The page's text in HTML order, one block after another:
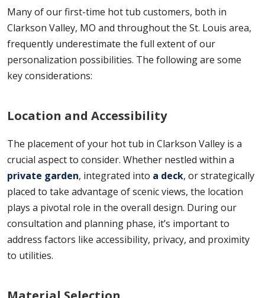
Many of our first-time hot tub customers, both in
Clarkson Valley, MO and throughout the St. Louis area,
frequently underestimate the full extent of our
personalization possibilities. The following are some
key considerations:
Location and Accessibility
The placement of your hot tub in Clarkson Valley is a
crucial aspect to consider. Whether nestled within a
private garden, integrated into a deck, or strategically
placed to take advantage of scenic views, the location
plays a pivotal role in the overall design. During our
consultation and planning phase, it’s important to
address factors like accessibility, privacy, and proximity
to utilities.